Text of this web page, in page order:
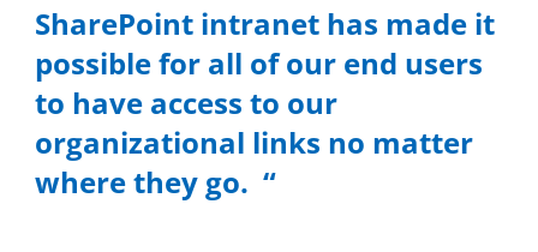
SharePoint intranet has made it
possible for all of our end users
to have access to our
organizational links no matter
where they go. “